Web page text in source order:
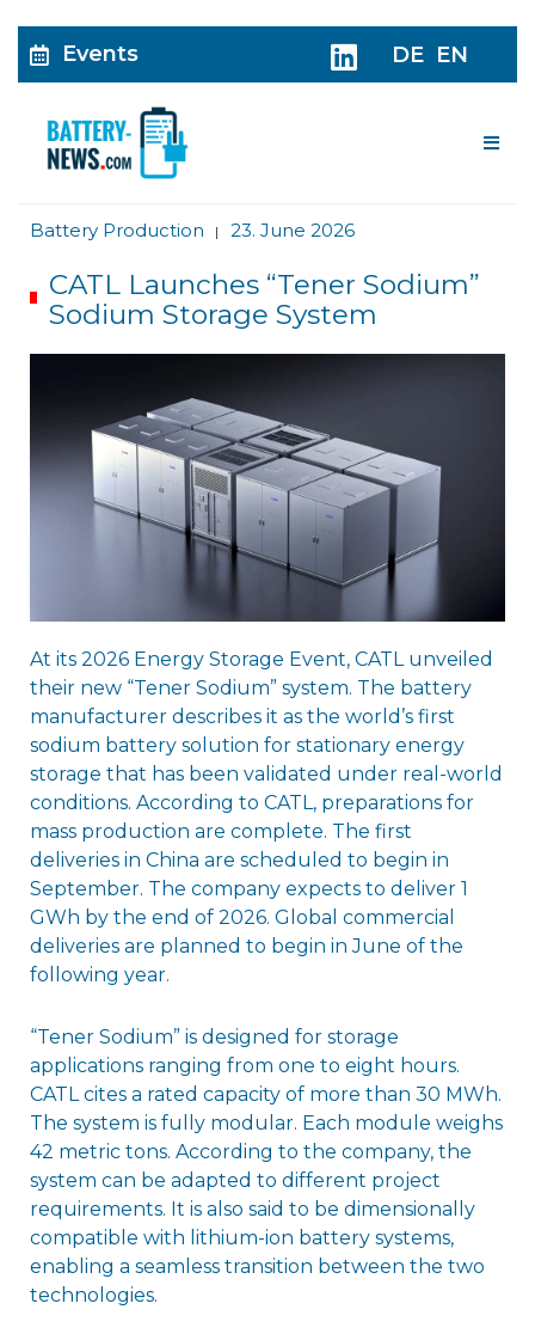
Events DE EN
Battery Production | 23. June 2026
CATL Launches “Tener Sodium”
Sodium Storage System
At its 2026 Energy Storage Event, CATL unveiled
their new “Tener Sodium” system. The battery
manufacturer describes it as the world’s first
sodium battery solution for stationary energy
storage that has been validated under real-world
conditions. According to CATL, preparations for
mass production are complete. The first
deliveries in China are scheduled to begin in
September. The company expects to deliver 1
GWh by the end of 2026. Global commercial
deliveries are planned to begin in June of the
following year.
“Tener Sodium” is designed for storage
applications ranging from one to eight hours.
CATL cites a rated capacity of more than 30 MWh.
The system is fully modular. Each module weighs
42 metric tons. According to the company, the
system can be adapted to different project
requirements. It is also said to be dimensionally
compatible with lithium-ion battery systems,
enabling a seamless transition between the two
technologies.